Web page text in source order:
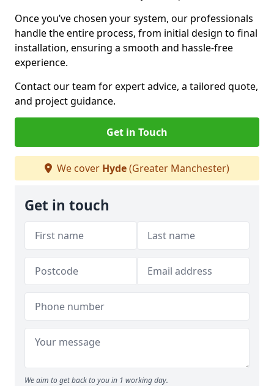
Once you’ve chosen your system, our professionals
handle the entire process, from initial design to final
installation, ensuring a smooth and hassle-free
experience.
Contact our team for expert advice, a tailored quote,
and project guidance.
Get in Touch
We cover Hyde(Greater Manchester)
Get in touch
We aim to get back to you in 1 working day.